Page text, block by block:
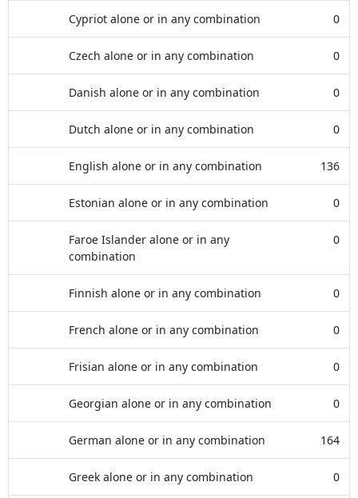
Cypriot alone or in any combination 0
Czech alone or in any combination 0
Danish alone or in any combination 0
Dutch alone or in any combination 0
English alone or in any combination 136
Estonian alone or in any combination 0
Faroe Islander alone or in any
combination
0
Finnish alone or in any combination 0
French alone or in any combination 0
Frisian alone or in any combination 0
Georgian alone or in any combination 0
German alone or in any combination 164
Greek alone or in any combination 0